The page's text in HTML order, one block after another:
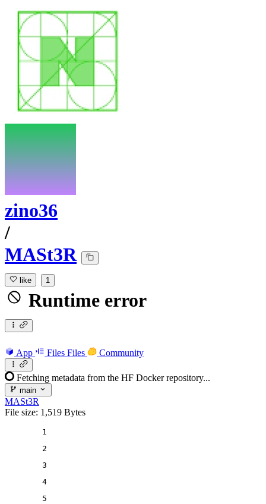
zino36
/
MASt3R
like 1
Runtime error
App Files Files Community
Fetching metadata from the HF Docker repository...
main
MASt3R
File size: 1,519 Bytes
1
2
3
4
5